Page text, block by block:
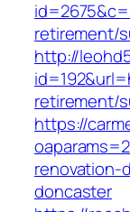
retirement/
http://
retirement/
https://
renovation-
doncaster